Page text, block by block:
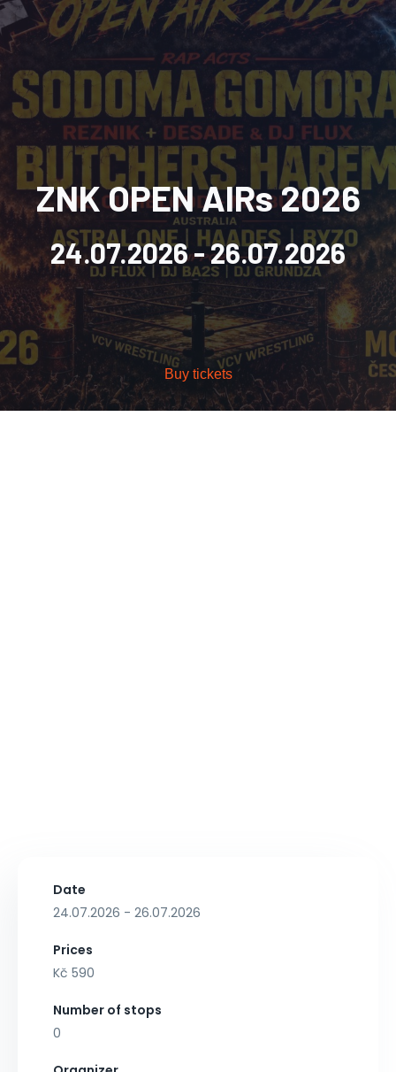
ZNK OPEN AIRs 2026
24.07.2026- 26.07.2026
Buy tickets
Date
24.07.2026 - 26.07.2026
Prices
Kč 590
Number of stops
0